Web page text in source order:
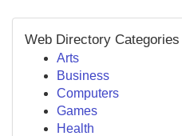
Web Directory Categories
Arts
Business
Computers
Games
Health